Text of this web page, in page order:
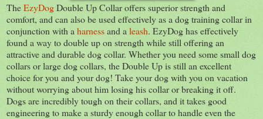
TheEzyDogDouble Up Collar offers superior strength and
comfort, and can also be used effectively as a dog training collar in
conjunction with a harnessand a leash. EzyDog has effectively
found a way to double up on strength while still offering an
attractive and durable dog collar. Whether you need some small dog
collars or large dog collars, the Double Up is still an excellent
choice for you and your dog! Take your dog with you on vacation
without worrying about him losing his collar or breaking it off.
Dogs are incredibly tough on their collars, and it takes good
engineering to make a sturdy enough collar to handle even the